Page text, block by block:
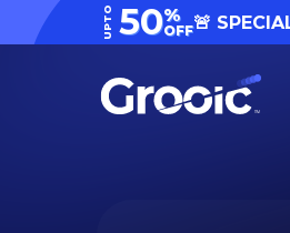
UPTO 50%
OFF🚨